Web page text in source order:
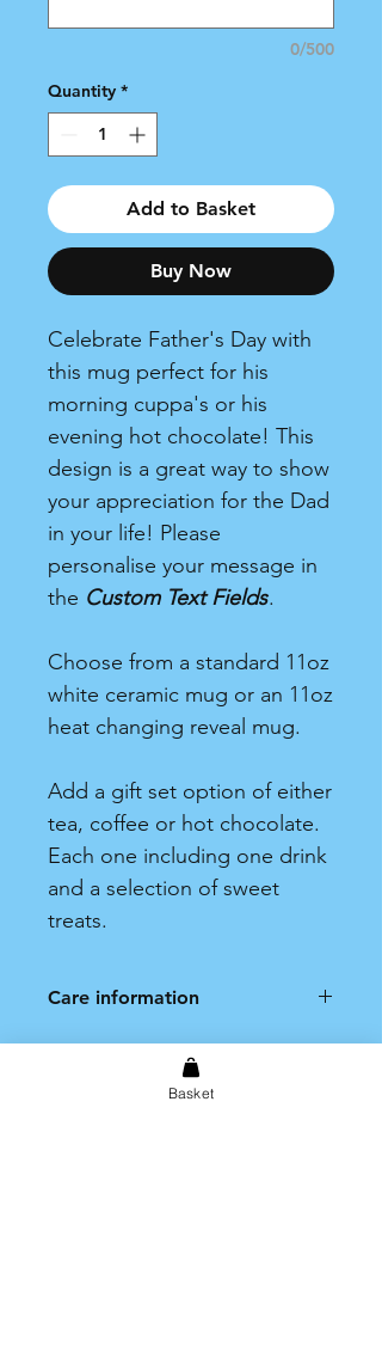
0/500
Quantity *
Add to Basket
Buy Now
Celebrate Father's Day with
this mug perfect for his
morning cuppa's or his
evening hot chocolate! This
design is a great way to show
your appreciation for the Dad
in your life! Please
personalise your message in
the Custom Text Fields.
Choose from a standard 11oz
white ceramic mug or an 11oz
heat changing reveal mug.
Add a gift set option of either
tea, coffee or hot chocolate.
Each one including one drink
and a selection of sweet
treats.
Care information
Hand wash only. Not dishwasher
Basket